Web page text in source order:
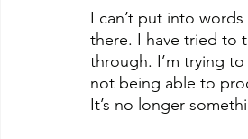
I can’t put into
there. I have tried to
through. I’m trying
not being able to
It’s no longer